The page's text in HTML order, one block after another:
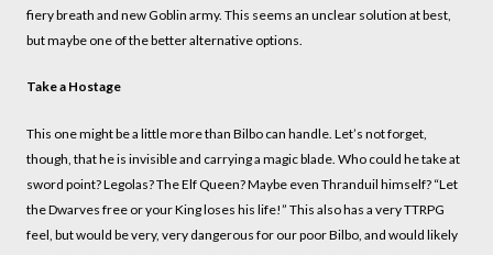
fiery breath and new Goblin army. This seems an unclear solution at best,
but maybe one of the better alternative options.
Take a Hostage
This one might be a little more than Bilbo can handle. Let’s not forget,
though, that he is invisible and carrying a magic blade. Who could he take at
sword point? Legolas? The Elf Queen? Maybe even Thranduil himself? “Let
the Dwarves free or your King loses his life!” This also has a very TTRPG
feel, but would be very, very dangerous for our poor Bilbo, and would likely